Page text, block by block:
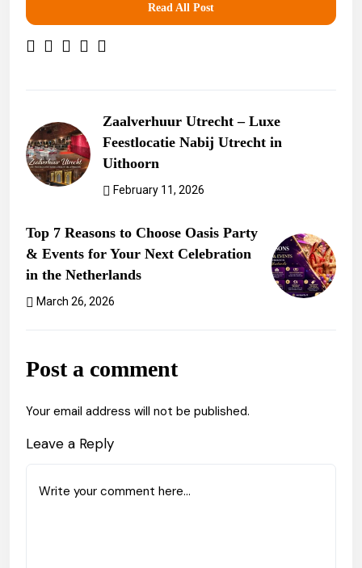
Read All Post
Zaalverhuur Utrecht – Luxe
Feestlocatie Nabij Utrecht in
Uithoorn
February 11, 2026
Top 7 Reasons to Choose Oasis Party
& Events for Your Next Celebration
in the Netherlands
March 26, 2026
Next Post
Post a comment
Your email address will not be published.
Leave a Reply